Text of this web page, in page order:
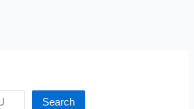
Search